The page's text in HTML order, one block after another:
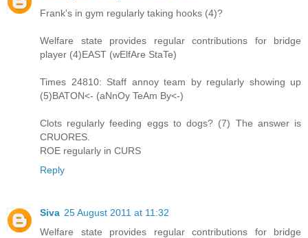
Frank's in gym regularly taking hooks (4)?
Welfare state provides regular contributions for bridge
player (4)EAST (wElfAre StaTe)
Times 24810: Staff annoy team by regularly showing up
(5)BATON<- (aNnOy TeAm By<-)
Clots regularly feeding eggs to dogs? (7) The answer is
CRUORES.
ROE regularly in CURS
Reply
Siva 25 August 2011 at 11:32
Welfare state provides regular contributions for bridge